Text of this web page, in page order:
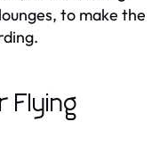
to make the
Flying